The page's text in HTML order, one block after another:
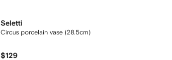
Seletti
Circus porcelain vase (28.5cm)
$129